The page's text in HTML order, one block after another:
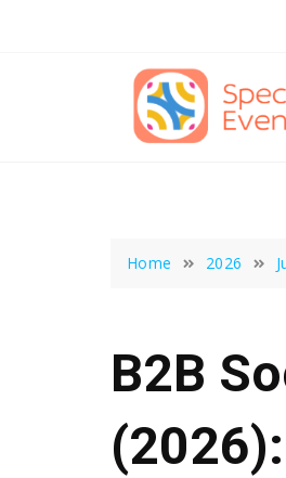
Home 2026
B2B